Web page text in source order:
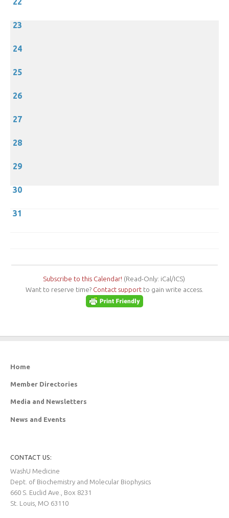
23
24
25
26
27
28
29
30
31
Subscribe to this Calendar! (Read-Only: iCal/ICS)
Want to reserve time? Contact support to gain write access.
Home
Member Directories
Media and Newsletters
News and Events
CONTACT US:
WashU Medicine
Dept. of Biochemistry and Molecular Biophysics
660 S. Euclid Ave., Box 8231
St. Louis, MO 63110